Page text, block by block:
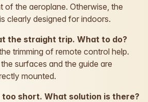
of the aeroplane. Otherwise, the
clearly designed for indoors.
the straight trip. What to do?
trimming of remote control help.
surfaces and the guide are
mounted.
short. What solution is there?